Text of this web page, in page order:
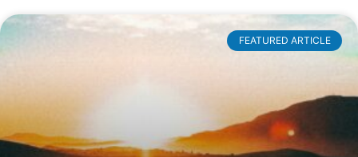
FEATURED ARTICLE